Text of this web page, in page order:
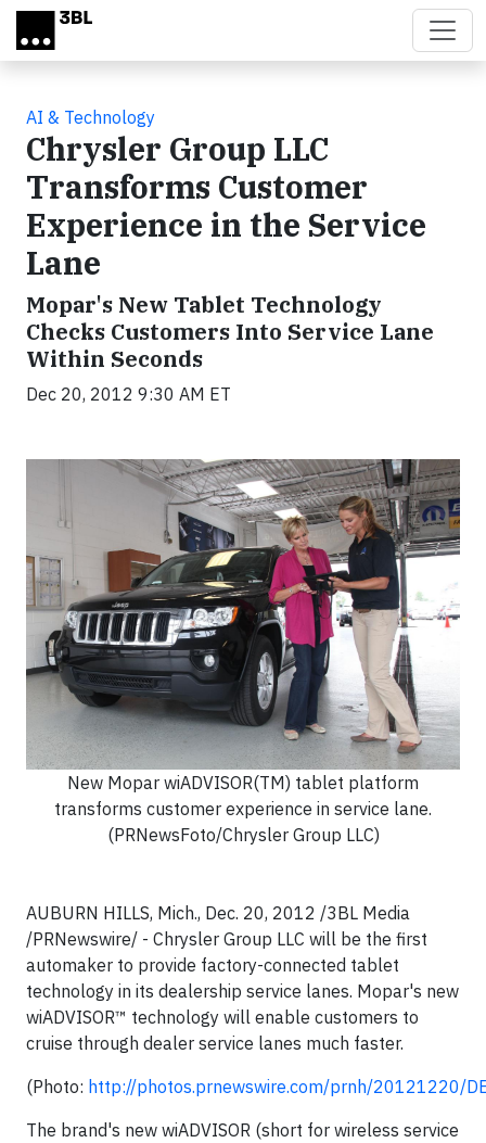
Skip to main content
AI & Technology
Chrysler Group LLC
Transforms Customer
Experience in the Service
Lane
Mopar's New Tablet Technology
Checks Customers Into Service Lane
Within Seconds
Dec 20, 2012 9:30 AM ET
New Mopar wiADVISOR(TM) tablet platform
transforms customer experience in service lane.
(PRNewsFoto/Chrysler Group LLC)
AUBURN HILLS, Mich., Dec. 20, 2012 /3BL Media
/PRNewswire/ - Chrysler Group LLC will be the first
automaker to provide factory-connected tablet
technology in its dealership service lanes. Mopar's new
wiADVISOR™ technology will enable customers to
cruise through dealer service lanes much faster.
(Photo: http://photos.prnewswire.com/prnh/20121220/
The brand's new wiADVISOR (short for wireless service